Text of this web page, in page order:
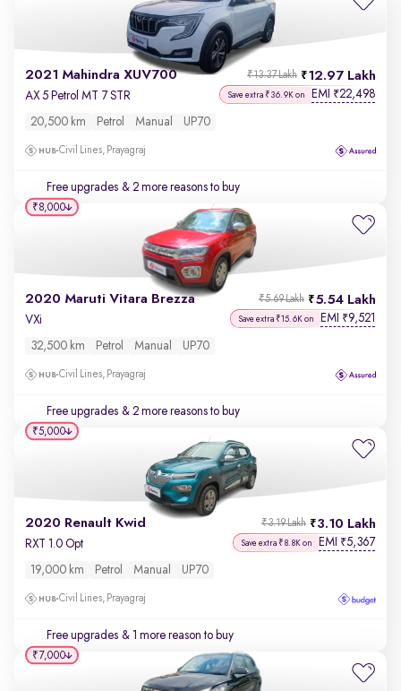
2021 Mahindra XUV700 12.97 Lakh
₹13.37 Lakh
AX 5 Petrol MT 7 STR Save extra ₹36.9K on EMI ₹22,498
20,500 km Petrol Manual UP70
Civil Lines, Prayagraj
Free upgrades & 2 more reasons to buy
2020 Maruti Vitara Brezza 5.54 Lakh
₹5.69 Lakh
VXi Save extra ₹15.6K on EMI ₹9,521
32,500 km Petrol Manual UP70
Civil Lines, Prayagraj
Free upgrades & 2 more reasons to buy
₹8,000
2020 Renault Kwid 3.10 Lakh
₹3.19 Lakh
RXT 1.0 Opt Save extra ₹8.8K on EMI ₹5,367
19,000 km Petrol Manual UP70
Civil Lines, Prayagraj
Free upgrades & 1 more reason to buy
₹5,000
₹7,000